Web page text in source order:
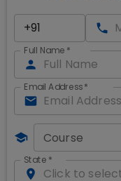
Full Name *
Email Address*
Course
State *